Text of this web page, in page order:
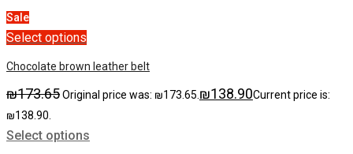
Sale
Select options
Chocolate brown leather belt
₪173.65Original price was: ₪173.65.₪138.90Current price is:
₪138.90.
Select options